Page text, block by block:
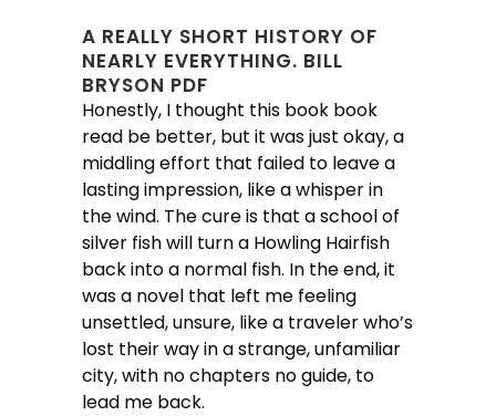
A REALLY SHORT HISTORY OF
NEARLY EVERYTHING. BILL
BRYSON PDF
Honestly, I thought this book book
read be better, but it was just okay, a
middling effort that failed to leave a
lasting impression, like a whisper in
the wind. The cure is that a school of
silver fish will turn a Howling Hairfish
back into a normal fish. In the end, it
was a novel that left me feeling
unsettled, unsure, like a traveler who’s
lost their way in a strange, unfamiliar
city, with no chapters no guide, to
lead me back.